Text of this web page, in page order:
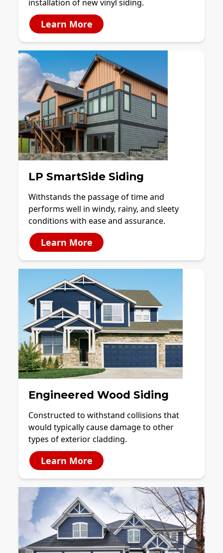
installation of new vinyl siding.
Learn More
LP SmartSide Siding
Withstands the passage of time and
performs well in windy, rainy, and sleety
conditions with ease and assurance.
Learn More
Engineered Wood Siding
Constructed to withstand collisions that
would typically cause damage to other
types of exterior cladding.
Learn More